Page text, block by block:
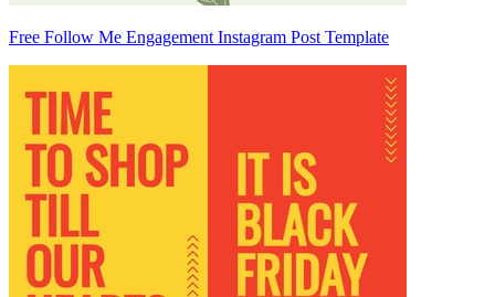
Free Follow Me Engagement Instagram Post Template